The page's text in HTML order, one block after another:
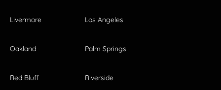
Livermore Los Angeles
Oakland Palm Springs
Red Bluff Riverside